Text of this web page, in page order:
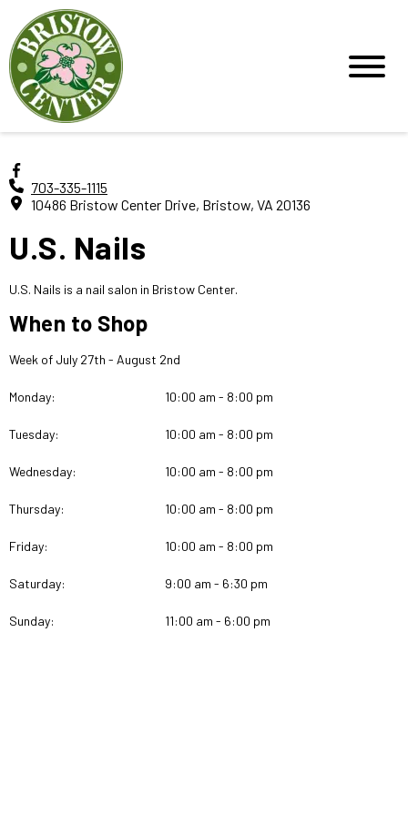
703-335-1115
10486 Bristow Center Drive, Bristow, VA 20136
U.S. Nails
U.S. Nails is a nail salon in Bristow Center.
When to Shop
Week of July 27th - August 2nd
Monday: 10:00 am - 8:00 pm
Tuesday: 10:00 am - 8:00 pm
Wednesday: 10:00 am - 8:00 pm
Thursday: 10:00 am - 8:00 pm
Friday: 10:00 am - 8:00 pm
Saturday: 9:00 am - 6:30 pm
Sunday: 11:00 am - 6:00 pm